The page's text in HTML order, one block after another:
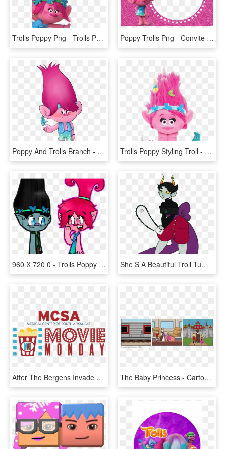
Trolls Poppy Png - Trolls Poster, Transparent Png Poppy Trolls Png - Convite Trolls, Transparent Png
Poppy And Trolls Branch - Trolls Fanfiction Gender Swap, HD Png Download Trolls Poppy Styling Troll - New Troll Dolls 2016, HD Png Download
960 X 720 0 - Trolls Poppy X Branch, HD Png Download She S A Beautiful Troll Tumblr Rh Tumblr Com Transparent - Cartoon, HD Png Download
After The Bergens Invade Troll Village, Poppy , The - Graphic Design, HD Png Download The Baby Princess - Cartoon, HD Png Download